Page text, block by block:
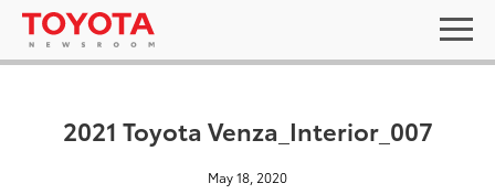
2021 Toyota Venza_Interior_007
May 18, 2020